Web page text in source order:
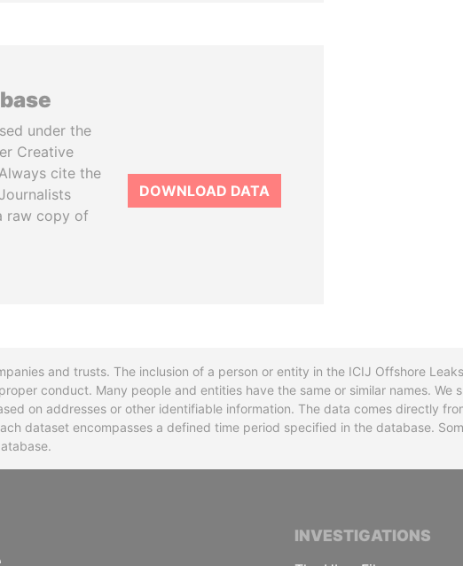
under the
Creative
cite the
raw copy of
DOWNLOAD DATA
and trusts. The inclusion of a person or entity in the ICIJ Offshore
conduct. Many people and entities have the same or similar names. We
on addresses or other identifiable information. The data comes directly
dataset encompasses a defined time period specified in the database.
INTERNATIONAL CONSORTIUM OF INVESTIGATIVE
INVESTIGATIONS